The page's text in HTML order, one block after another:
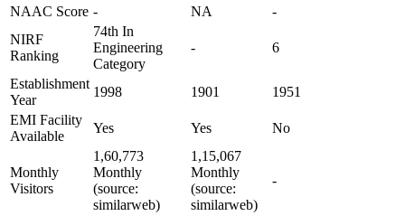
NAAC Score - NA
-
NIRF
Ranking
74th In
Engineering
Category
- 6
Establishment
Year
1998 1901
1951
EMI Facility
Available
Yes Yes No
Monthly
Visitors
1,60,773
Monthly
(source:
similarweb)
1,15,067
Monthly
(source:
similarweb)
-